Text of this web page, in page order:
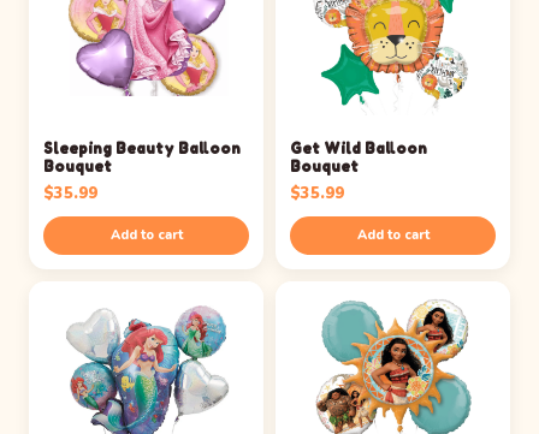
Sleeping Beauty Balloon
Bouquet
$35.99
Add to cart
Get Wild Balloon
Bouquet
$35.99
Add to cart